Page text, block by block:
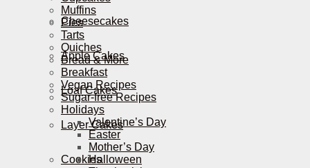
Cheesecakes
Apple Cakes
Loaf Cakes
Layer Cakes
Cookies
Muffins
Pies
Tarts
Quiches
Bread & More
Breakfast
Vegan Recipes
Sugar-free Recipes
Holidays
Valentine’s Day
Easter
Mother’s Day
Halloween